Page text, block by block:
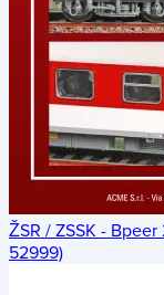
ŽSR / ZSSK -
52999)